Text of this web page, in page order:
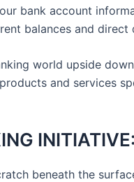
bank account
balances and direct
world upside
and services
INITIATIVE:
beneath the